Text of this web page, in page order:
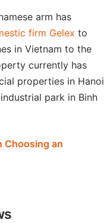
arm has
firm Gelex to
in Vietnam to the
currently has
properties in Hanoi
park in Binh
Choosing an